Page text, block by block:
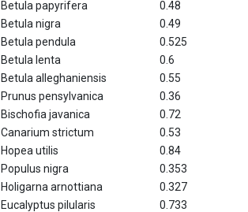
Betula papyrifera 0.48
Betula nigra 0.49
Betula pendula 0.525
Betula lenta 0.6
Betula alleghaniensis 0.55
Prunus pensylvanica 0.36
Bischofia javanica 0.72
Canarium strictum 0.53
Hopea utilis 0.84
Populus nigra 0.353
Holigarna arnottiana 0.327
Eucalyptus pilularis 0.733